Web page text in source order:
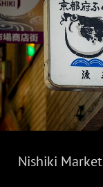
Nishiki Market